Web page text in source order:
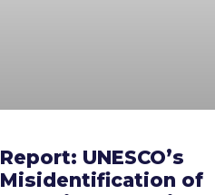
Report: UNESCO’s
Misidentification of